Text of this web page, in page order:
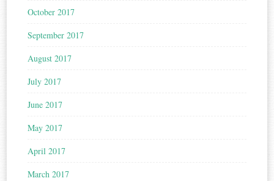
October 2017
September 2017
August 2017
July 2017
June 2017
May 2017
April 2017
March 2017